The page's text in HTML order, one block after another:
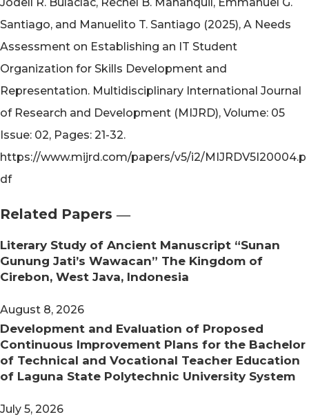
Santiago, and Manuelito T. Santiago (2025), A Needs
Assessment on Establishing an IT Student
Organization for Skills Development and
Representation. Multidisciplinary International Journal
of Research and Development (MIJRD), Volume: 05
Issue: 02, Pages: 21-32.
https://www.mijrd.com/papers/v5/i2/MIJRDV5I20004.p
df
Related Papers ―​
Literary Study of Ancient Manuscript “Sunan
Gunung Jati’s Wawacan” The Kingdom of
Cirebon, West Java, Indonesia
August 8, 2026
Development and Evaluation of Proposed
Continuous Improvement Plans for the Bachelor
of Technical and Vocational Teacher Education
of Laguna State Polytechnic University System
July 5, 2026